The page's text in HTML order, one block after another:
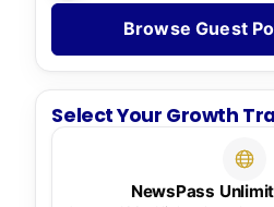
Browse Guest
Select Your Growth
NewsPass